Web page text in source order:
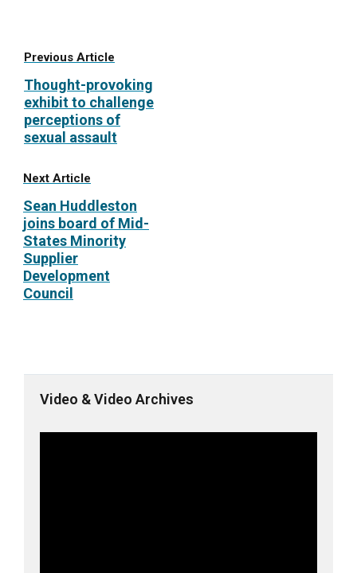
Previous Article
Thought-provoking
exhibit to challenge
perceptions of
sexual assault
Next Article
Sean Huddleston
joins board of Mid-
States Minority
Supplier
Development
Council
Video & Video Archives